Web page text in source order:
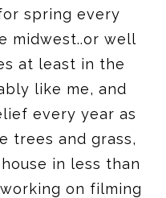
spring every
midwest..or well
at least in the
like me, and
every year as
trees and grass,
in less than
on filming